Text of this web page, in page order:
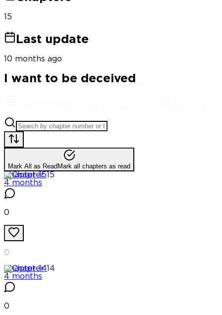
15
Last update
10 months ago
I want to be deceived
Mark All as Read Mark all chapters as read
Chapter 15
4 months
0
0
Chapter 14
4 months
0